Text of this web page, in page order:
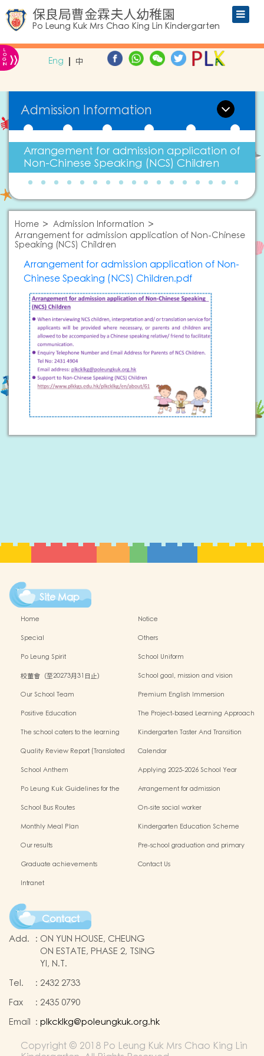
保良局曹金霖夫人幼稚園
Po Leung Kuk Mrs Chao King Lin Kindergarten
L
O
G
IN » Eng 中
Admission Information
Arrangement for admission application of
Non-Chinese Speaking (NCS) Children
Home
Admission Information
Arrangement for admission application of Non-Chinese
Speaking (NCS) Children
Arrangement for admission application of Non-
Chinese Speaking (NCS) Children.pdf
Site Map
Home
Notice
Special
Others
Po Leung Spirit
School Uniform
校董會（至20273月31日止）
School goal, mission and vision
Our School Team
Premium English Immersion
Positive Education
The Project-based Learning Approach
The school caters to the learning
Kindergarten Taster And Transition
Quality Review Report (Translated
Calendar
School Anthem
Applying 2025-2026 School Year
Po Leung Kuk Guidelines for the
Arrangement for admission
School Bus Routes
On-site social worker
Monthly Meal Plan
Kindergarten Education Scheme
Chinese Culture
Our results
Pre-school graduation and primary
Graduate achievements
Contact Us
Intranet
Contact
Add. : ON YUN HOUSE, CHEUNG
ON ESTATE, PHASE 2, TSING
YI, N.T.
Tel.
: 2432 2733
Fax
: 2435 0790
Email : plkcklkg@poleungkuk.org.hk
Copyright © 2018 Po Leung Kuk Mrs Chao King Lin